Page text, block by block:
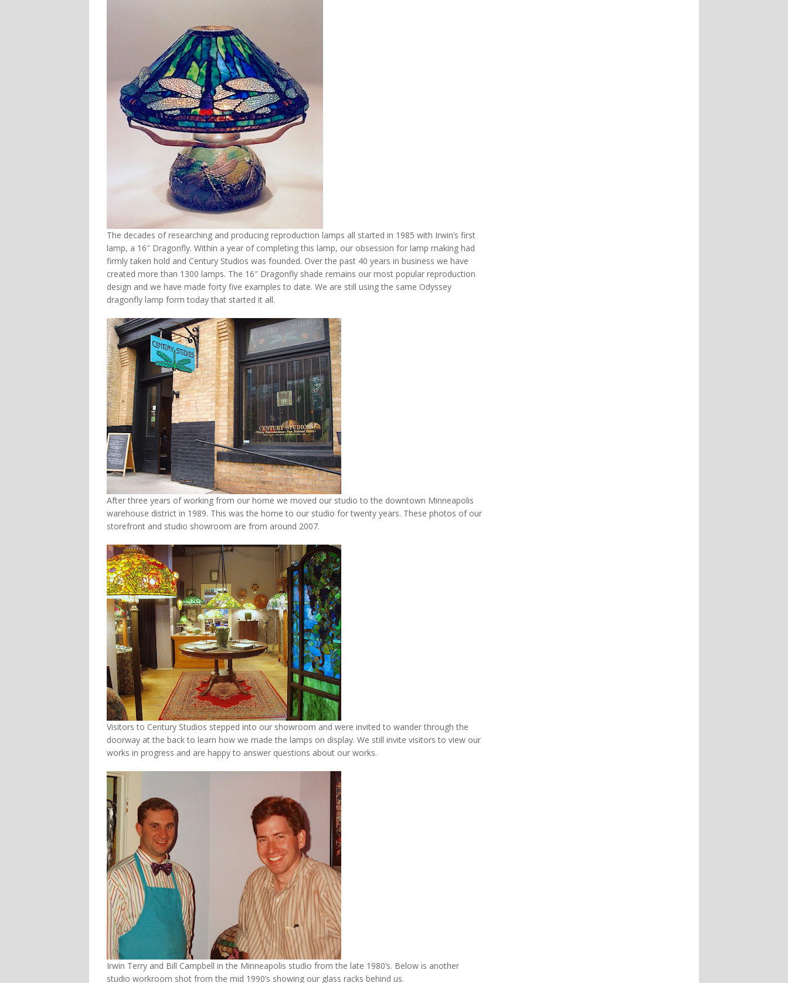
The decades of researching and producing reproduction lamps all started in 1985 with Irwin’s first
lamp, a 16″ Dragonfly. Within a year of completing this lamp, our obsession for lamp making had
firmly taken hold and Century Studios was founded. Over the past 40 years in business we have
created more than 1300 lamps. The 16″ Dragonfly shade remains our most popular reproduction
design and we have made forty five examples to date. We are still using the same Odyssey
dragonfly lamp form today that started it all.
After three years of working from our home we moved our studio to the downtown Minneapolis
warehouse district in 1989. This was the home to our studio for twenty years. These photos of our
storefront and studio showroom are from around 2007.
Visitors to Century Studios stepped into our showroom and were invited to wander through the
doorway at the back to learn how we made the lamps on display. We still invite visitors to view our
works in progress and are happy to answer questions about our works.
Irwin Terry and Bill Campbell in the Minneapolis studio from the late 1980’s. Below is another
studio workroom shot from the mid 1990’s showing our glass racks behind us.